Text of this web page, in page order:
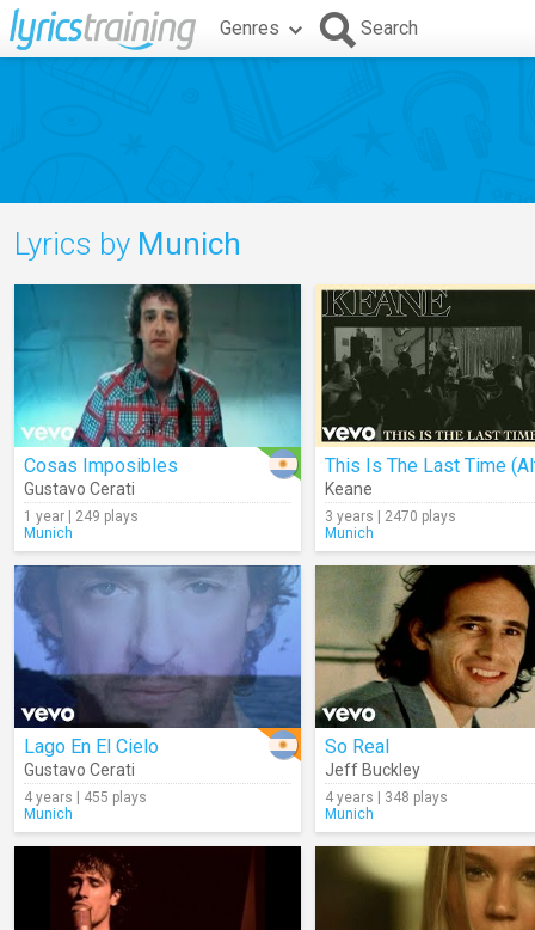
Genres Search
Lyrics by Munich
Cosas Imposibles
Gustavo Cerati
1 year | 249 plays
Munich
Keane
3 years | 2470 plays
Munich
Lago En El Cielo
Gustavo Cerati
4 years | 455 plays
Munich
So Real
Jeff Buckley
4 years | 348 plays
Munich